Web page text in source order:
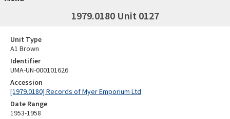
1979.0180 Unit 0127
Unit Type
A1 Brown
Identifier
UMA-UN-000101626
Accession
[1979.0180] Records of Myer Emporium Ltd
Date Range
1953-1958